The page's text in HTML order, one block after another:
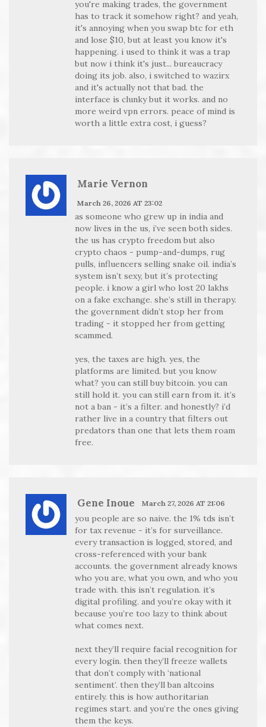
you're making trades, the government
has to track it somehow right? and yeah,
it's annoying when you swap btc for eth
and lose $10, but at least you know it's
happening. i used to think it was a trap
but now i think it's just... bureaucracy
doing its job. also, i switched to wazirx
and it's actually not that bad. the
interface is clunky but it works. and no
more weird vpn errors. peace of mind is
worth a little extra cost, i guess?
Marie Vernon
March 26, 2026 AT 23:02
as someone who grew up in india and
now lives in the us, i’ve seen both sides.
the us has crypto freedom but also
crypto chaos - pump-and-dumps, rug
pulls, influencers selling snake oil. india’s
system isn’t sexy, but it’s protecting
people. i know a girl who lost 20 lakhs
on a fake exchange. she’s still in therapy.
the government didn’t stop her from
trading - it stopped her from getting
scammed.
yes, the taxes are high. yes, the
platforms are limited. but you know
what? you can still buy bitcoin. you can
still hold it. you can still earn from it. it’s
not a ban - it’s a filter. and honestly? i’d
rather live in a country that filters out
predators than one that lets them roam
free.
Gene Inoue March 27, 2026 AT 21:06
you people are so naive. the 1% tds isn’t
for tax revenue - it’s for surveillance.
every transaction is logged, stored, and
cross-referenced with your bank
accounts. the government already knows
who you are, what you own, and who you
trade with. this isn’t regulation. it’s
digital profiling. and you’re okay with it
because you’re too lazy to think about
what comes next.
next they’ll require facial recognition for
every login. then they’ll freeze wallets
that don’t comply with ‘national
sentiment’. then they’ll ban altcoins
entirely. this is how authoritarian
regimes start. and you’re the ones giving
them the keys.